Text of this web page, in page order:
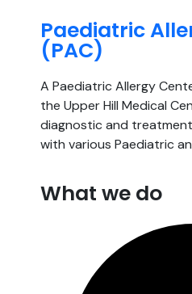
Paediatric
(PAC)
A Paediatric Allergy
the Upper Hill Medical
diagnostic and
with various Paediatric
What we do